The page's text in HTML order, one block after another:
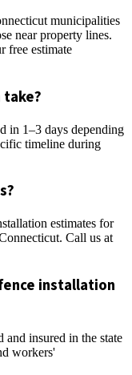
municipalities
near property lines.
free estimate
in 1–3 days depending
timeline during
estimates for
Call us at
installation
insured in the state
workers'